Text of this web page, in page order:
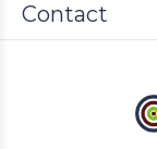
Contact